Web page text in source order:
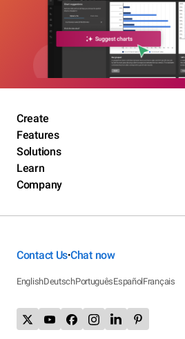
Create
Features
Solutions
Learn
Company
Contact Us•Chat now
EnglishDeutschPortuguêsEspañolFrançais